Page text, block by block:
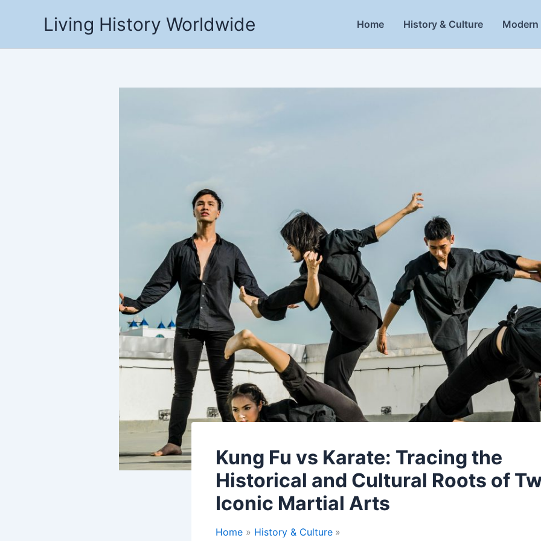
Living History Worldwide Home History & Culture Modern
Kung Fu vs Karate: Tracing the
Historical and Cultural Roots of
Iconic Martial Arts
Home History & Culture